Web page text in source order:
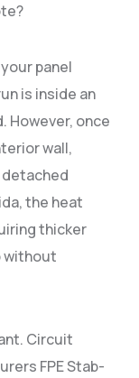
panel
is inside an
However, once
wall,
detached
the heat
thicker
without
Circuit
FPE Stab-